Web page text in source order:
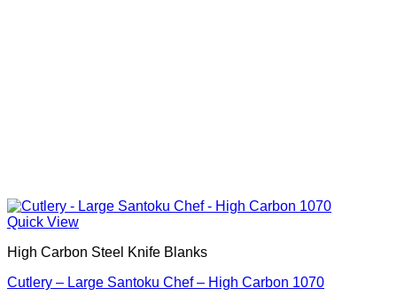
Quick View
High Carbon Steel Knife Blanks
Cutlery – Large Santoku Chef – High Carbon 1070